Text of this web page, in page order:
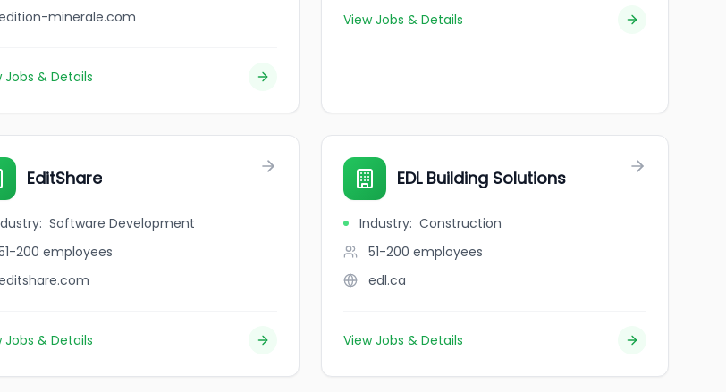
minerale.com
Jobs & Details
View Jobs & Details
EditShare
: Software Development
200 employees
Jobs & Details
EDL Building Solutions
Industry: Construction
51-200 employees
edl.ca
View Jobs & Details